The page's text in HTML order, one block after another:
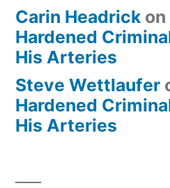
Carin Headrick on
Hardened
His Arteries
Steve Wettlaufer
Hardened
His Arteries